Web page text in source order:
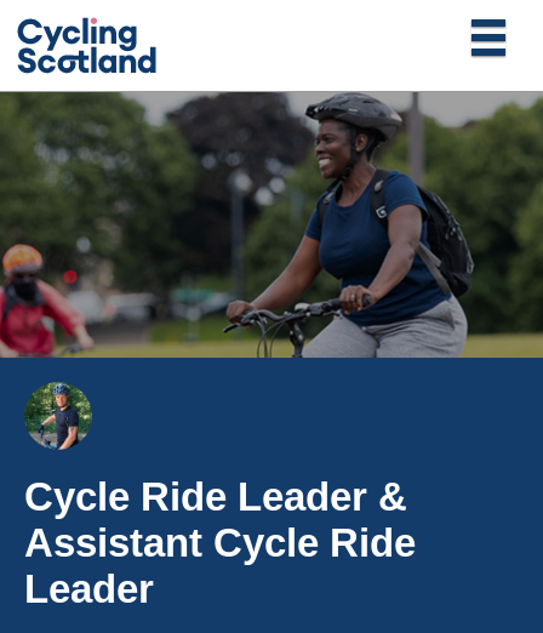
Cycle Ride Leader &
Assistant Cycle Ride
Leader